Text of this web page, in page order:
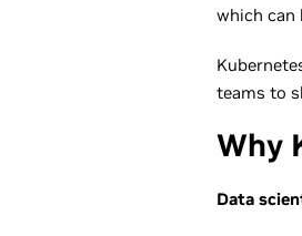
which can
teams to
Why
Data